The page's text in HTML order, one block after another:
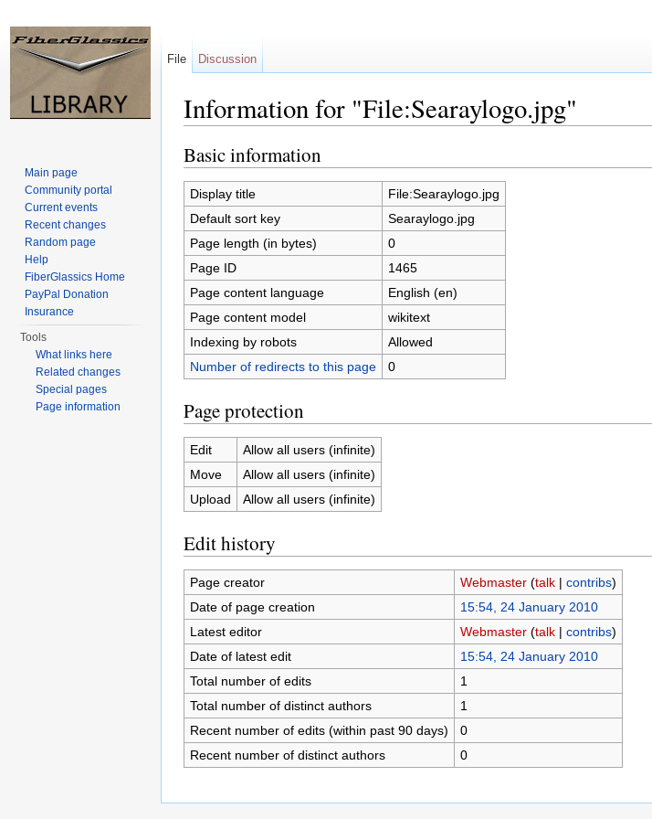
Information for "File:Searaylogo.jpg"
Basic information
Display title
File:Searaylogo.jpg
Default sort key
Searaylogo.jpg
Page length (in bytes)
0
Page ID
1465
Page content language
English (en)
Page content model
wikitext
Indexing by robots
Allowed
Number of redirects to this page
0
Page protection
Edit
Allow all users (infinite)
Move
Allow all users (infinite)
Upload
Allow all users (infinite)
Edit history
Page creator Webmaster (talk| contribs)
Date of page creation
15:54, 24 January 2010
Latest editor
Webmaster (talk| contribs)
Date of latest edit
15:54, 24 January 2010
Total number of edits
1
Total number of distinct authors
1
Recent number of edits (within past 90 days)
0
Recent number of distinct authors
0
File Discussion
Main page
Community portal
Current events
Recent changes
Random page
Help
FiberGlassics Home
PayPal Donation
Insurance
Tools
What links here
Related changes
Special pages
Page information